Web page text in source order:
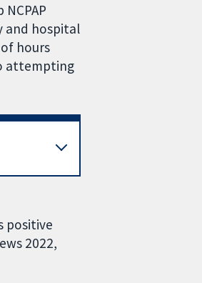
and hospital
hours
attempting
positive
2022,